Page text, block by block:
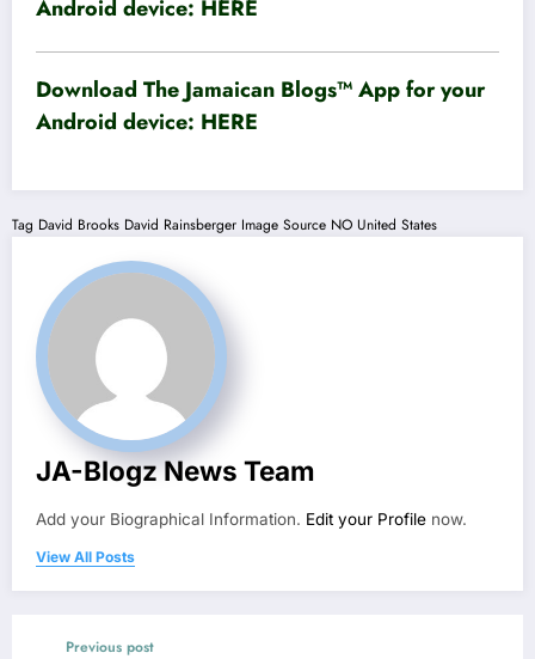
Android device: HERE
Download The Jamaican Blogs™ App for your
Android device: HERE
Tag David Brooks David Rainsberger Image Source NO United States
JA-Blogz News Team
Add your Biographical Information. Edit your Profile now.
View All Posts
Previous post